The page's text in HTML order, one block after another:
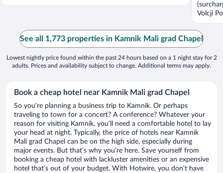
Volcji
See all 1,773 properties in Kamnik Mali grad Chapel
Lowest nightly price found within the past 24 hours based on a 1 night stay for 2
adults. Prices and availability subject to change. Additional terms may apply.
Book a cheap hotel near Kamnik Mali grad Chapel
So you’re planning a business trip to Kamnik. Or perhaps
traveling to town for a concert? A conference? Whatever your
reason for visiting Kamnik, you’ll need a comfortable hotel to lay
your head at night. Typically, the price of hotels near Kamnik
Mali grad Chapel can be on the high side, especially during
major events. But that’s why you’re here. Save yourself from
booking a cheap hotel with lackluster amenities or an expensive
hotel that’s out of your budget. With Hotwire, you don’t have